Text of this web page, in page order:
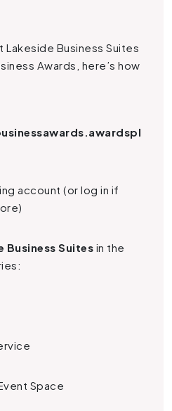
Lakeside Business Suites
Awards, here’s how
account (or log in if
Business Suites in the
Space